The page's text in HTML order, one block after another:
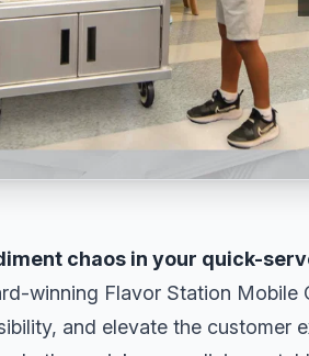
chaos in your quick-
winning Flavor Station Mobile
and elevate the customer